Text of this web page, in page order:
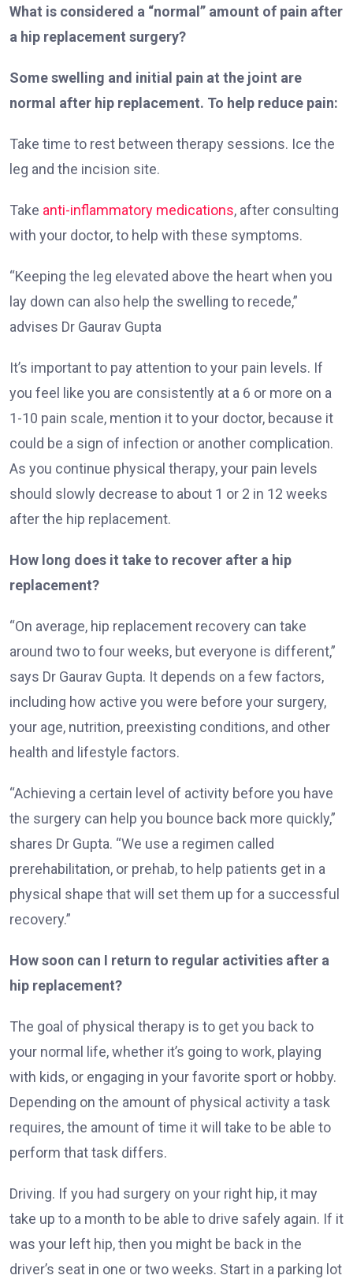
What is considered a “normal” amount of pain after
a hip replacement surgery?
Some swelling and initial pain at the joint are
normal after hip replacement. To help reduce pain:
Take time to rest between therapy sessions. Ice the
leg and the incision site.
Take anti-inflammatory medications, after consulting
with your doctor, to help with these symptoms.
“Keeping the leg elevated above the heart when you
lay down can also help the swelling to recede,”
advises Dr Gaurav Gupta
It’s important to pay attention to your pain levels. If
you feel like you are consistently at a 6 or more on a
1-10 pain scale, mention it to your doctor, because it
could be a sign of infection or another complication.
As you continue physical therapy, your pain levels
should slowly decrease to about 1 or 2 in 12 weeks
after the hip replacement.
How long does it take to recover after a hip
replacement?
“On average, hip replacement recovery can take
around two to four weeks, but everyone is different,”
says Dr Gaurav Gupta. It depends on a few factors,
including how active you were before your surgery,
your age, nutrition, preexisting conditions, and other
health and lifestyle factors.
“Achieving a certain level of activity before you have
the surgery can help you bounce back more quickly,”
shares Dr Gupta. “We use a regimen called
prerehabilitation, or prehab, to help patients get in a
physical shape that will set them up for a successful
recovery.”
How soon can I return to regular activities after a
hip replacement?
The goal of physical therapy is to get you back to
your normal life, whether it’s going to work, playing
with kids, or engaging in your favorite sport or hobby.
Depending on the amount of physical activity a task
requires, the amount of time it will take to be able to
perform that task differs.
Driving. If you had surgery on your right hip, it may
take up to a month to be able to drive safely again. If it
was your left hip, then you might be back in the
driver’s seat in one or two weeks. Start in a parking lot